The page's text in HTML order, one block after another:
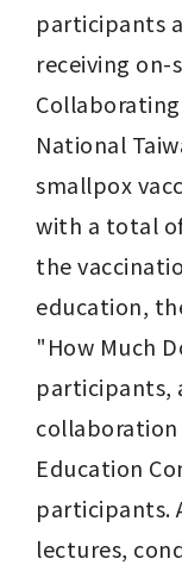
participants
receiving on-
National
smallpox
with a total
the
education,
"How Much
participants,
Education
participants.
lectures,